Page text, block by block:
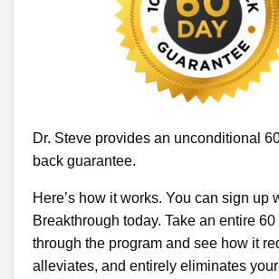
Dr. Steve provides an unconditional
back guarantee.
Here’s how it works. You can sign up
Breakthrough today. Take an entire
through the program and see how it
alleviates, and entirely eliminates